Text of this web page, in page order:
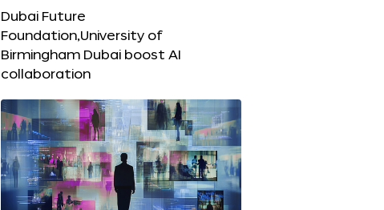
Dubai Future
Foundation,University of
Birmingham Dubai boost AI
collaboration